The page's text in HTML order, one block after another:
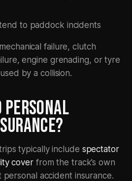
to paddock incidents
failure, clutch
engine grenading, or tyre
by a collision.
PERSONAL
typically include spectator
coverfrom the track’s own
personal accident insurance.